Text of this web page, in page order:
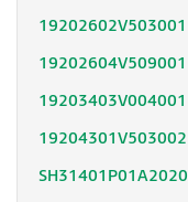
19202602V503001
19202604V509001
19203403V004001
19204301V503002
SH31401P01A2020